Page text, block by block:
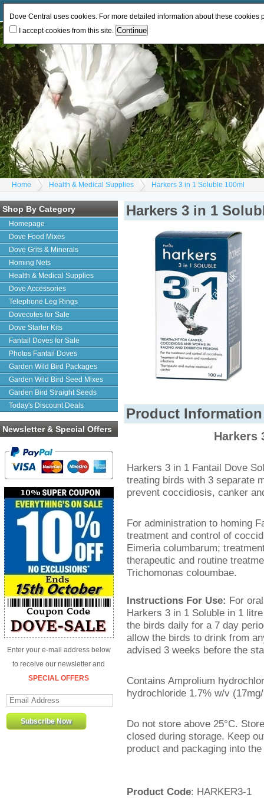
Home Health & Medical Supplies Harkers 3 in 1 Soluble 100ml
Shop By Category
Homepage
Dove Food Mixes
Dove Grits & Minerals
Homing Nets
Health & Medical Supplies
Dove Accessories
Telephone Leg Rings
Dovecotes for Sale
Dove Starter Kits
Fantail Doves for Sale
Photos Fantail Doves
Garden Wild Bird Packages
Garden Wild Bird Seed Mixes
Garden Bird Straight Seeds
Today's Discount Deals
Newsletter & Special Offers
Enter your e-mail address below
to receive our newsletter and
SPECIAL OFFERS
Harkers 3 in 1
Product Information
Harkers
Harkers 3 in 1 Fantail Dove
treating birds with 3 separate
prevent coccidiosis, canker
For administration to homing
treatment and control of
Eimeria columbarum;
therapeutic and routine
Trichomonas coloumbae.
Instructions For Use: For
Harkers 3 in 1 Soluble in 1
the birds daily for a 7 day
allow the birds to drink from
advised 3 weeks before the
Contains Amprolium
hydrochloride 1.7% w/v
Do not store above 25°C.
closed during storage. Keep
product and packaging into
Product Code: HARKER3-1
Dove Central uses cookies. For more detailed information about these cookies
I accept cookies from this site.